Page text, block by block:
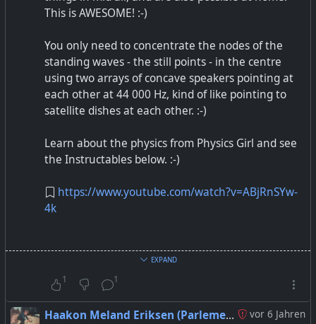
This is AWESOME! :-)
You only need to concentrate the nodes of the
standing waves - the still points - in the centre
using two arrays of concave speakers pointing at
each other at 44 000 Hz, kind of like pointing to
satellite dishes at each other. :-)
Learn about the physics from Physics Girl and see
the Instructables below. :-)
https://www.youtube.com/watch?v=ABjRnSYw-
4k
Acoustic Levitator EXPAND
1 1
vor 6 Jahren
Haakon Meland Eriksen (Parlementum)